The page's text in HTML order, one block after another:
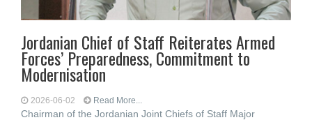
Jordanian Chief of Staff Reiterates Armed
Forces’ Preparedness, Commitment to
Modernisation
2026-06-02 Read More...
Chairman of the Jordanian Joint Chiefs of Staff Major